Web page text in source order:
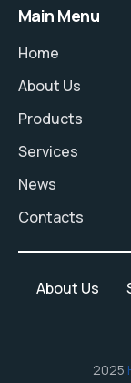
Main Menu
Home
About Us
Products
Services
News
Contacts
About Us
2025